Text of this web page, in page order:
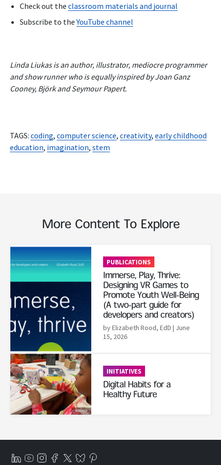
Check out the classroom materials and journal
Subscribe to theYouTube channel
Linda Liukas is an author, illustrator, mediocre programmer
and show runner who is equally inspired by Joan Ganz
Cooney, Björk and Seymour Papert.
TAGS: coding, computer science, creativity, early childhood
education, imagination, stem
More Content To Explore
Read More
PUBLICATIONS
Immerse, Play, Thrive:
Designing VR Games to
Promote Youth Well-Being
(A two-part guide for
developers and creators)
by Elizabeth Rood, EdD | June
15, 2026
Read More
INITIATIVES
Digital Habits for a
Healthy Future